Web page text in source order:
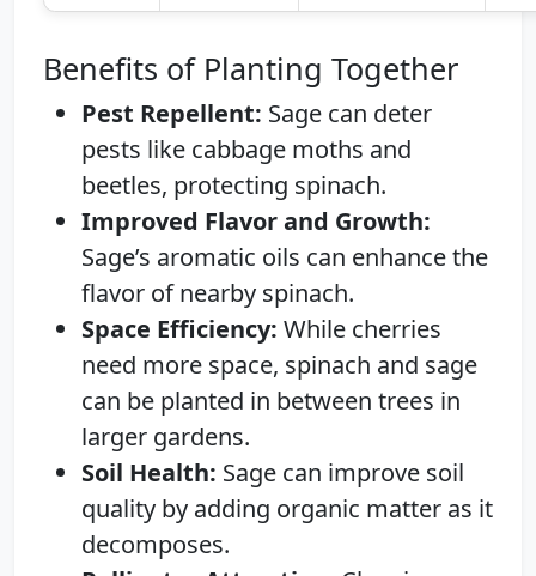
Benefits of Planting Together
Pest Repellent: Sage can deter
pests like cabbage moths and
beetles, protecting spinach.
Improved Flavor and Growth:
Sage’s aromatic oils can enhance the
flavor of nearby spinach.
Space Efficiency: While cherries
need more space, spinach and sage
can be planted in between trees in
larger gardens.
Soil Health: Sage can improve soil
quality by adding organic matter as it
decomposes.